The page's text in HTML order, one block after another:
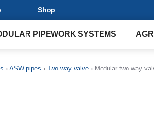
Shop
PIPEWORK SYSTEMS
› ASW pipes › Two way valve › Modular two way